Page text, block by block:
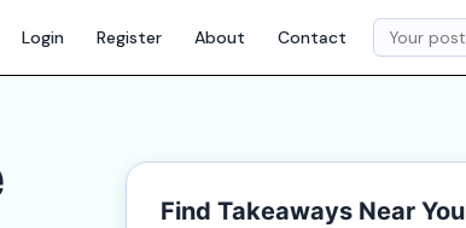
Login Register About Contact
Find Takeaways Near You